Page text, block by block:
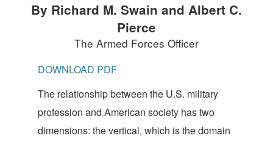
By Richard M. Swain and Albert C.
Pierce
The Armed Forces Officer
DOWNLOAD PDF
The relationship between the U.S. military
profession and American society has two
dimensions: the vertical, which is the domain